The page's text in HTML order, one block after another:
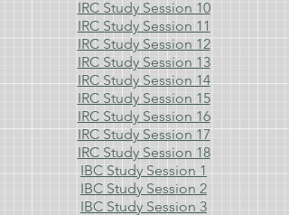
IRC Study Session 10
IRC Study Session 11
IRC Study Session 12
IRC Study Session 13
IRC Study Session 14
IRC Study Session 15
IRC Study Session 16
IRC Study Session 17
IRC Study Session 18
IBC Study Session 1
IBC Study Session 2
IBC Study Session 3